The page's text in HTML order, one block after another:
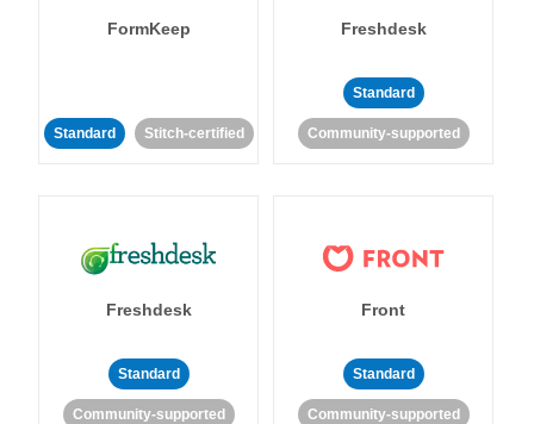
FormKeep
Standard Stitch-certified
Freshdesk
Standard
Community-supported
Freshdesk
Standard
Community-supported
Front
Standard
Community-supported